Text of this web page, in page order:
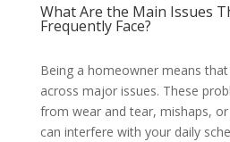
What Are the Main Issues
Frequently Face?
Being a homeowner means
across major issues. These
from wear and tear, mishaps,
can interfere with your daily